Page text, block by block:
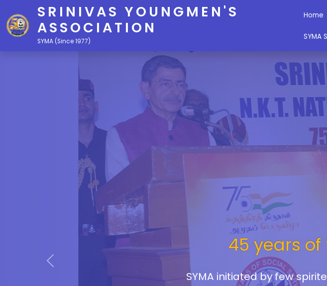
SRINIVAS YOUNGMEN'S
ASSOCIATION
SYMA (Since 1977)
Home
SYMA
45 years of
SYMA initiated by few
Previous